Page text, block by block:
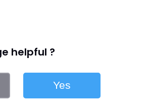
helpful ?
Yes